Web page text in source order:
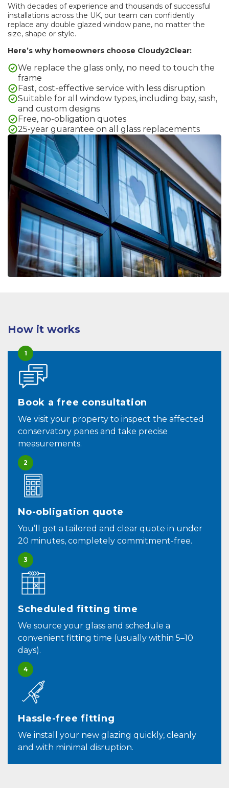
With decades of experience and thousands of successful
installations across the UK, our team can confidently
replace any double glazed window pane, no matter the
size, shape or style.
Here’s why homeowners choose Cloudy2Clear:
We replace the glass only, no need to touch the
frame
Fast, cost-effective service with less disruption
Suitable for all window types, including bay, sash,
and custom designs
Free, no-obligation quotes
25-year guarantee on all glass replacements
How it works
1
Book a free consultation
We visit your property to inspect the affected
conservatory panes and take precise
measurements.
2
No-obligation quote
You’ll get a tailored and clear quote in under
20 minutes, completely commitment-free.
3
Scheduled fitting time
We source your glass and schedule a
convenient fitting time (usually within 5–10
days).
4
Hassle-free fitting
We install your new glazing quickly, cleanly
and with minimal disruption.